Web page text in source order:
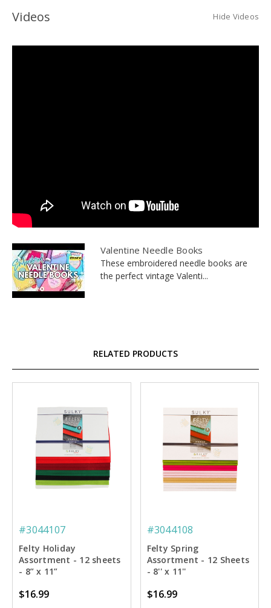
Videos Hide Videos
Valentine Needle Books
These embroidered needle books are
the perfect vintage Valenti...
RELATED PRODUCTS
#3044107
Felty Holiday
Assortment - 12 sheets
- 8” x 11”
$16.99
#3044108
Felty Spring
Assortment - 12 Sheets
- 8'' x 11''
$16.99